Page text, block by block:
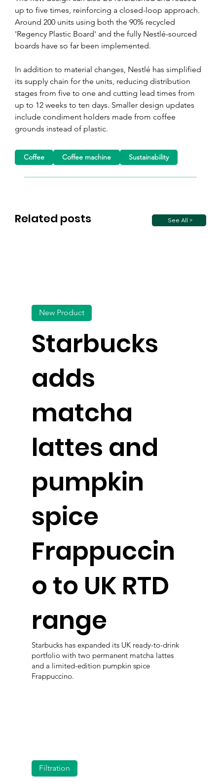
up to five times, reinforcing a closed-loop approach.
Around 200 units using both the 90% recycled
'Regency Plastic Board' and the fully Nestlé-sourced
boards have so far been implemented.
In addition to material changes, Nestlé has simplified
its supply chain for the units, reducing distribution
stages from five to one and cutting lead times from
up to 12 weeks to ten days. Smaller design updates
include condiment holders made from coffee
grounds instead of plastic.
Related posts See All >
Coffee Coffee machine Sustainability
Starbucks
adds
matcha
lattes and
pumpkin
spice
Frappuccin
o to UK RTD
range
New Product
Starbucks has expanded its UK ready-to-drink
portfolio with two permanent matcha lattes
and a limited-edition pumpkin spice
Frappuccino.
Filtration